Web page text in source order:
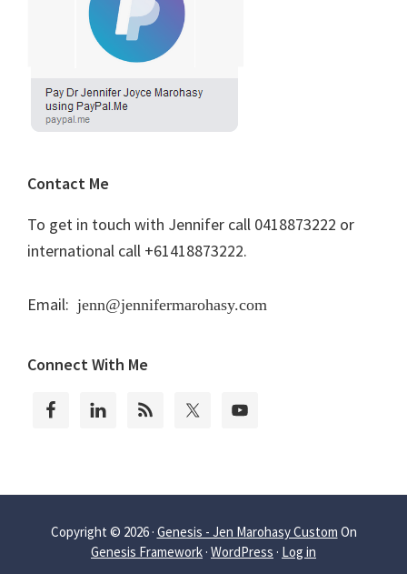
Contact Me
To get in touch with Jennifer call 0418873222 or
international call +61418873222.
Email: jenn@jennifermarohasy.com
Connect With Me
Copyright © 2026 · Genesis - Jen Marohasy Custom On
Genesis Framework · WordPress · Log in